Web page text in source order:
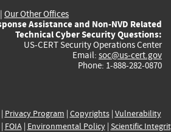
| Our Other Offices
Assistance and Non-NVD Related
Technical Cyber Security Questions:
US-CERT Security Operations Center
Email: soc@us-cert.gov
Phone: 1-888-282-0870
Privacy Program | Copyrights| Vulnerability
FOIA| Environmental Policy| Scientific